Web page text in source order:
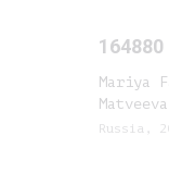
164880
Mariya
Matveeva
Russia,